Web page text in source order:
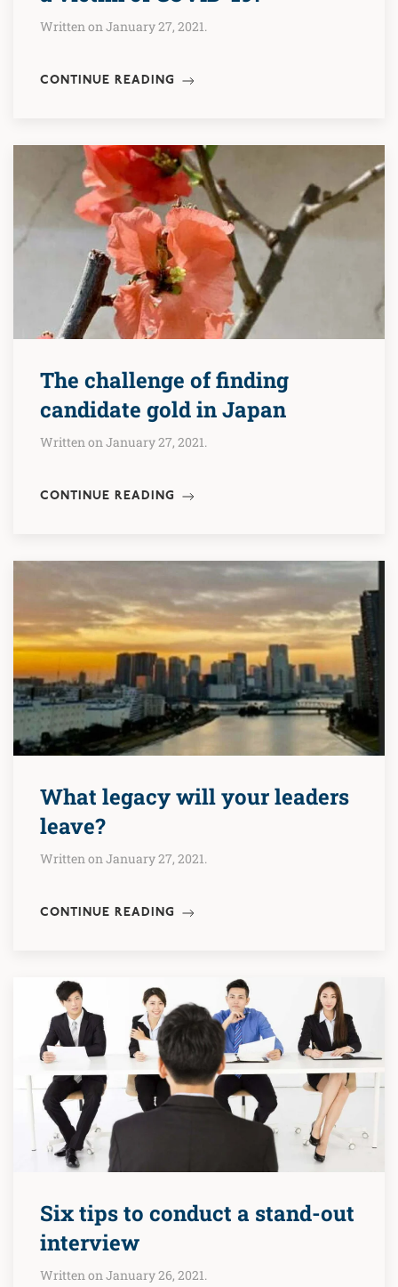
Written on January 27, 2021.
CONTINUE READING
The challenge of finding
candidate gold in Japan
Written on January 27, 2021.
CONTINUE READING
What legacy will your leaders
leave?
Written on January 27, 2021.
CONTINUE READING
Six tips to conduct a stand-out
interview
Written on January 26, 2021.